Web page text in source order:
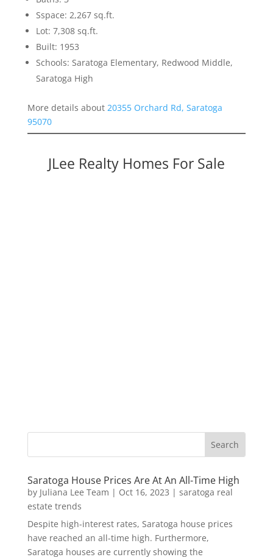
Sspace: 2,267 sq.ft.
Lot: 7,308 sq.ft.
Built: 1953
Schools: Saratoga Elementary, Redwood Middle,
Saratoga High
More details about 20355 Orchard Rd, Saratoga
95070
JLee Realty Homes For Sale
Saratoga House Prices Are At An All-Time High
by Juliana Lee Team | Oct 16, 2023 | saratoga real
estate trends
Despite high-interest rates, Saratoga house prices
have reached an all-time high. Furthermore,
Saratoga houses are currently showing the